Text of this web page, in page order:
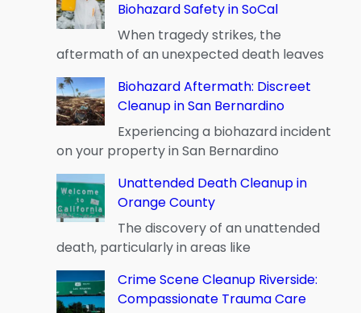
Biohazard Safety in SoCal
When tragedy strikes, the
aftermath of an unexpected death leaves
Biohazard Aftermath: Discreet
Cleanup in San Bernardino
Experiencing a biohazard incident
on your property in San Bernardino
Unattended Death Cleanup in
Orange County
The discovery of an unattended
death, particularly in areas like
Crime Scene Cleanup Riverside:
Compassionate Trauma Care